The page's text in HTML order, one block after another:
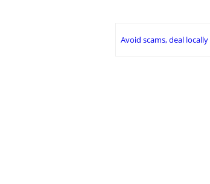
Avoid scams, deal locally